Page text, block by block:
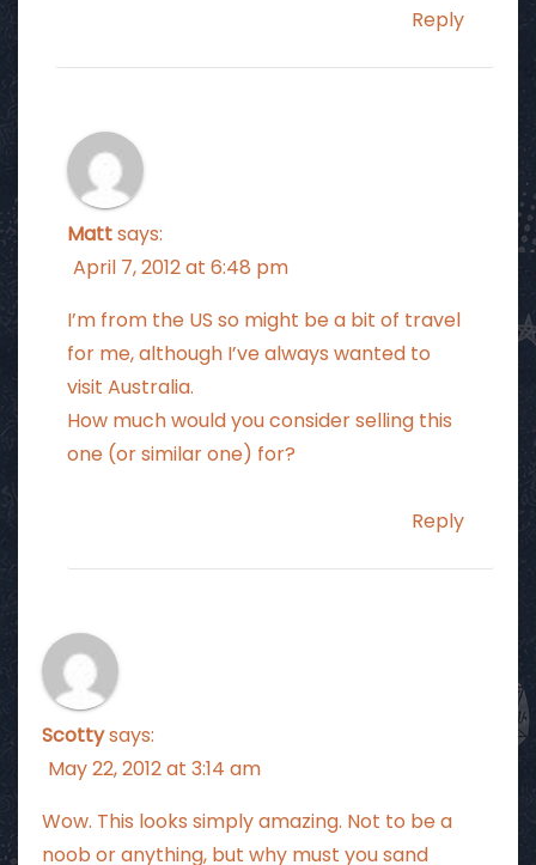
Reply
Mattsays:
April 7, 2012 at 6:48 pm
I’m from the US so might be a bit of travel
for me, although I’ve always wanted to
visit Australia.
How much would you consider selling this
one (or similar one) for?
Reply
Scottysays:
May 22, 2012 at 3:14 am
Wow. This looks simply amazing. Not to be a
noob or anything, but why must you sand